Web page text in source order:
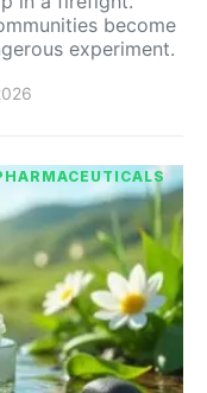
become
experiment.